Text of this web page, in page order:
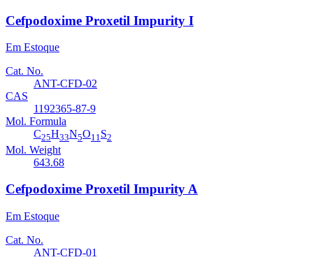
Cefpodoxime Proxetil Impurity I
Em Estoque
Cat. No.
ANT-CFD-02
CAS
1192365-87-9
Mol. Formula
C25H33N5O11S2
Mol. Weight
643.68
Cefpodoxime Proxetil Impurity A
Em Estoque
Cat. No.
ANT-CFD-01